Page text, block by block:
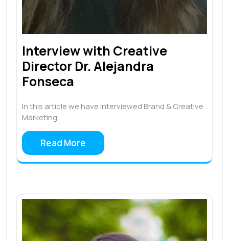
Interview with Creative
Director Dr. Alejandra
Fonseca
In this article we have interviewed Brand & Creative
Marketing…
Read More